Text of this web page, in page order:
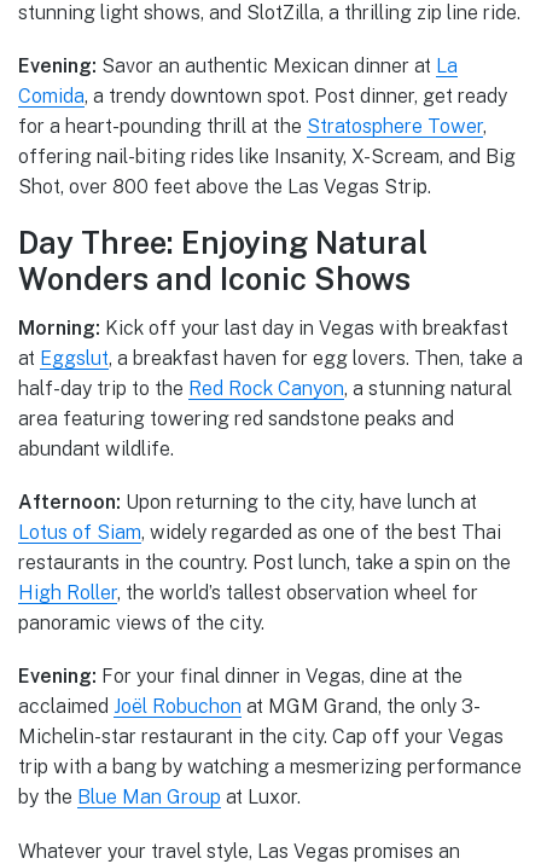
stunning light shows, and SlotZilla, a thrilling zip line ride.
Evening: Savor an authentic Mexican dinner at La
Comida, a trendy downtown spot. Post dinner, get ready
for a heart-pounding thrill at the Stratosphere Tower,
offering nail-biting rides like Insanity, X-Scream, and Big
Shot, over 800 feet above the Las Vegas Strip.
Day Three: Enjoying Natural
Wonders and Iconic Shows
Morning: Kick off your last day in Vegas with breakfast
at Eggslut, a breakfast haven for egg lovers. Then, take a
half-day trip to the Red Rock Canyon, a stunning natural
area featuring towering red sandstone peaks and
abundant wildlife.
Afternoon: Upon returning to the city, have lunch at
Lotus of Siam, widely regarded as one of the best Thai
restaurants in the country. Post lunch, take a spin on the
High Roller, the world’s tallest observation wheel for
panoramic views of the city.
Evening: For your final dinner in Vegas, dine at the
acclaimed Joël Robuchon at MGM Grand, the only 3-
Michelin-star restaurant in the city. Cap off your Vegas
trip with a bang by watching a mesmerizing performance
by the Blue Man Group at Luxor.
Whatever your travel style, Las Vegas promises an